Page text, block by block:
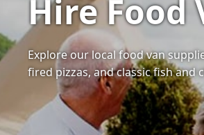
Hire Food
Explore our local food van
fired pizzas, and classic fish and